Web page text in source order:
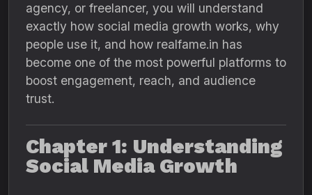
agency, or freelancer, you will understand
exactly how social media growth works, why
people use it, and how realfame.in has
become one of the most powerful platforms to
boost engagement, reach, and audience
trust.
Chapter 1: Understanding
Social Media Growth